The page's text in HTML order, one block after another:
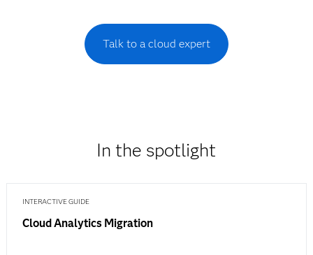
Talk to a cloud expert
In the spotlight
INTERACTIVE GUIDE
Cloud Analytics Migration